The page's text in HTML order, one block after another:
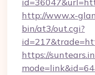
http://www.x-
bin/at3/out.cgi?
https://